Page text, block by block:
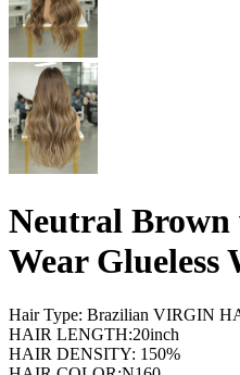
Neutral Brown
Wear Glueless
Hair Type: Brazilian VIRGIN
HAIR LENGTH:20inch
HAIR DENSITY: 150%